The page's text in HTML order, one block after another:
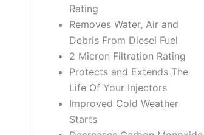
Rating
Removes Water, Air and
Debris From Diesel Fuel
2 Micron Filtration Rating
Protects and Extends The
Life Of Your Injectors
Improved Cold Weather
Starts